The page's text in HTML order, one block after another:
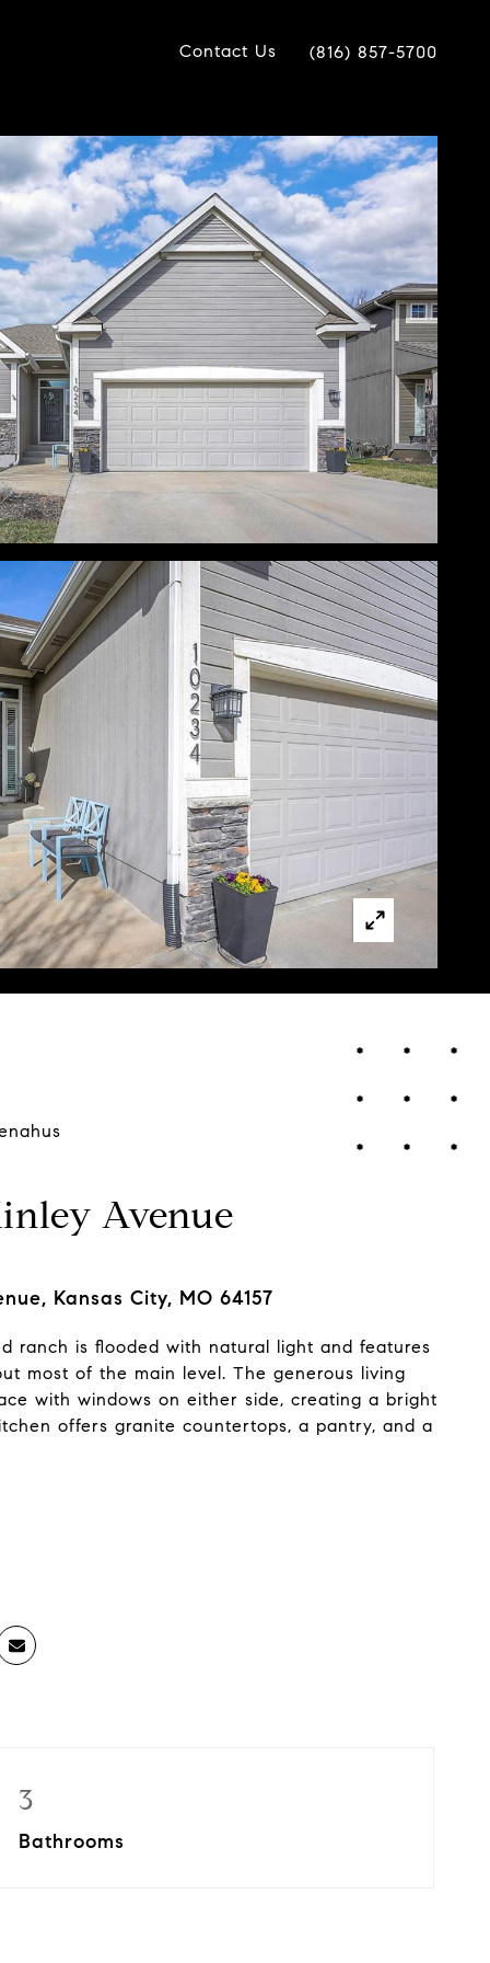
Contact Us (816) 857-5700
Avenue
Kansas City, MO 64157
ranch is flooded with natural light and features
most of the main level. The generous living
with windows on either side, creating a bright
offers granite countertops, a pantry, and a
3
Bathrooms